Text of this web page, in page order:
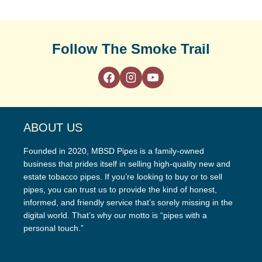
Follow The Smoke Trail
ABOUT US
Founded in 2020, MBSD Pipes is a family-owned
business that prides itself in selling high-quality new and
estate tobacco pipes. If you’re looking to buy or to sell
pipes, you can trust us to provide the kind of honest,
informed, and friendly service that’s sorely missing in the
digital world. That’s why our motto is “pipes with a
personal touch.”